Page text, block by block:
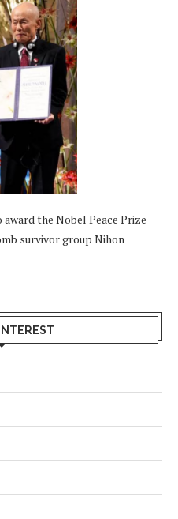
the Nobel Peace Prize
survivor group Nihon